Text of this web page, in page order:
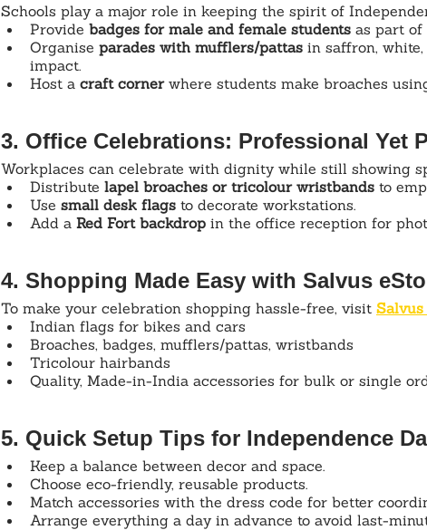
Schools play a major role in keeping the spirit of
Provide badges for male and female students as part
Organise parades with mufflers/pattas in saffron,
impact.
Host a craft corner where students make broaches
3. Office Celebrations: Professional Yet
Workplaces can celebrate with dignity while still showing
Distribute lapel broaches or tricolour wristbands to
Use small desk flags to decorate workstations.
Add a Red Fort backdrop in the office reception for
4. Shopping Made Easy with Salvus
To make your celebration shopping hassle-free, visit Salvus
Indian flags for bikes and cars
Broaches, badges, mufflers/pattas, wristbands
Tricolour hairbands
Quality, Made-in-India accessories for bulk or single
5. Quick Setup Tips for Independence
Keep a balance between decor and space.
Choose eco-friendly, reusable products.
Match accessories with the dress code for better
Arrange everything a day in advance to avoid last-